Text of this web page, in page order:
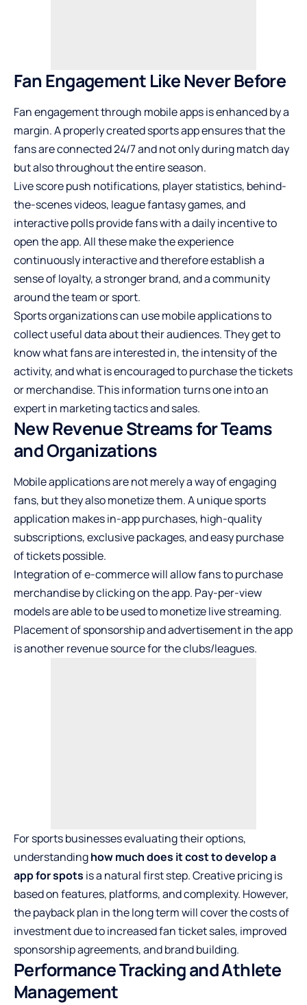
Fan Engagement Like Never Before
Fan engagement through mobile apps is enhanced by a
margin. A properly created sports app ensures that the
fans are connected 24/7 and not only during match day
but also throughout the entire season.
Live score push notifications, player statistics, behind-
the-scenes videos, league fantasy games, and
interactive polls provide fans with a daily incentive to
open the app. All these make the experience
continuously interactive and therefore establish a
sense of loyalty, a stronger brand, and a community
around the team or sport.
Sports organizations can use mobile applications to
collect useful data about their audiences. They get to
know what fans are interested in, the intensity of the
activity, and what is encouraged to purchase the tickets
or merchandise. This information turns one into an
expert in marketing tactics and sales.
New Revenue Streams for Teams
and Organizations
Mobile applications are not merely a way of engaging
fans, but they also monetize them. A unique sports
application makes in-app purchases, high-quality
subscriptions, exclusive packages, and easy purchase
of tickets possible.
Integration of e-commerce will allow fans to purchase
merchandise by clicking on the app. Pay-per-view
models are able to be used to monetize live streaming.
Placement of sponsorship and advertisement in the app
is another revenue source for the clubs/leagues.
For sports businesses evaluating their options,
understandinghow much does it cost to develop a
app for spots is a natural first step. Creative pricing is
based on features, platforms, and complexity. However,
the payback plan in the long term will cover the costs of
investment due to increased fan ticket sales, improved
sponsorship agreements, and brand building.
Performance Tracking and Athlete
Management